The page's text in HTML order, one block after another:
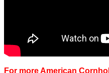
For more American